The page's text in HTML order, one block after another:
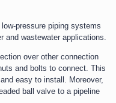
pressure piping systems
and wastewater applications.
over other connection
and bolts to connect. This
easy to install. Moreover,
ball valve to a pipeline